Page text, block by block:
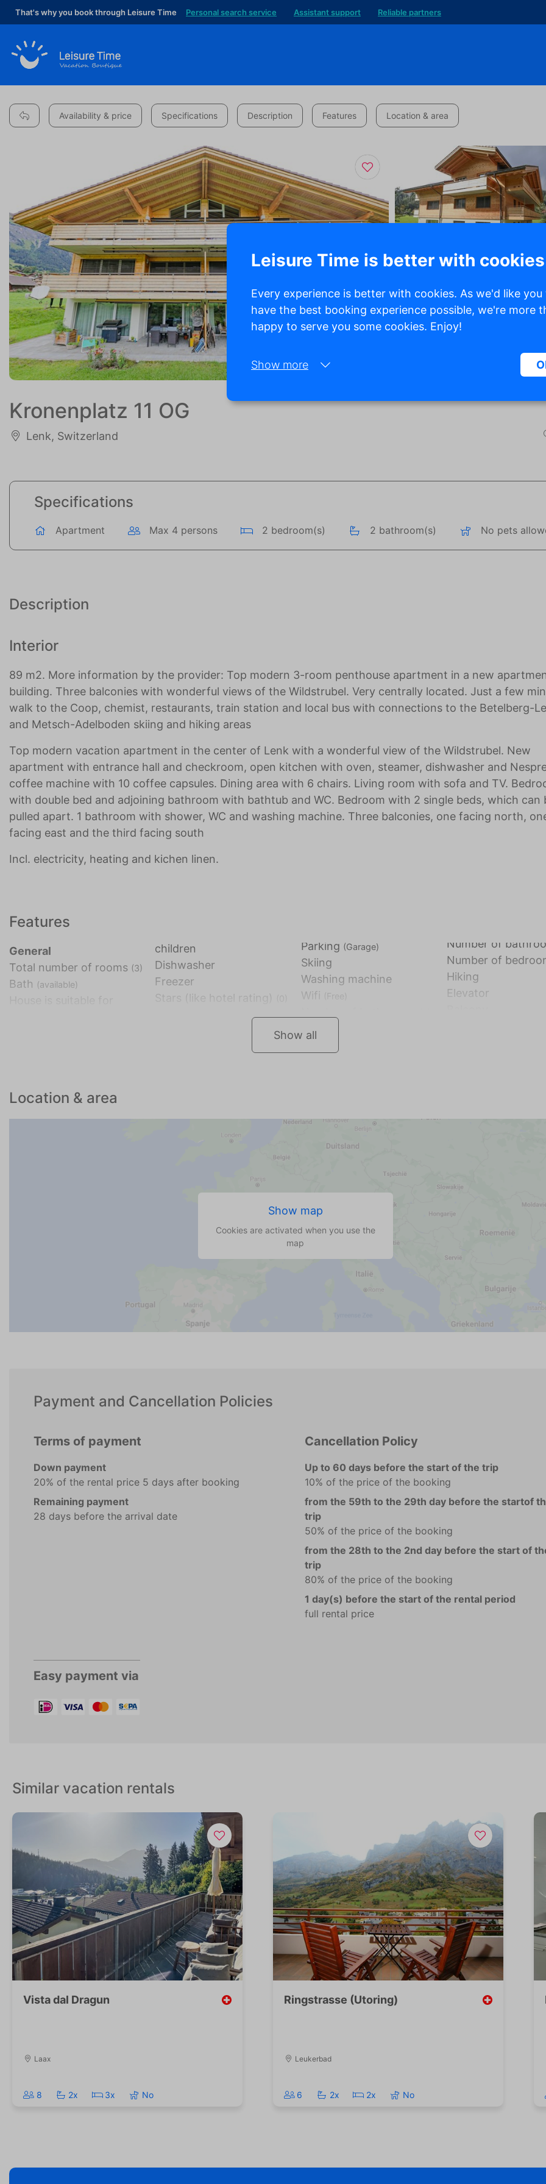
That's why you book through Leisure Time Personal search service Assistant support Reliable partners
Availability & price Specifications Description Features Location & area
Kronenplatz 11 OG
Lenk, Switzerland
Specifications
Apartment Max 4 persons 2 bedroom(s) 2 bathroom(s) No pets
Description
Interior
89 m2. More information by the provider: Top modern 3-room penthouse apartment in a new
building. Three balconies with wonderful views of the Wildstrubel. Very centrally located. Just a few
walk to the Coop, chemist, restaurants, train station and local bus with connections to the Betelberg-
and Metsch-Adelboden skiing and hiking areas
Top modern vacation apartment in the center of Lenk with a wonderful view of the Wildstrubel. New
apartment with entrance hall and checkroom, open kitchen with oven, steamer, dishwasher and
coffee machine with 10 coffee capsules. Dining area with 6 chairs. Living room with sofa and TV.
with double bed and adjoining bathroom with bathtub and WC. Bedroom with 2 single beds, which can
pulled apart. 1 bathroom with shower, WC and washing machine. Three balconies, one facing north,
facing east and the third facing south
Incl. electricity, heating and kichen linen.
Features
General
Total number of rooms (3)
Bath (available)
children
Dishwasher
Freezer
Stars (like hotel rating)
Parking (Garage)
Skiing
Washing machine
Wifi (Free)
Number of
Number of
Hiking
Elevator
Show all
Location & area
Show map
Cookies are activated when you use the
map
Payment and Cancellation Policies
Terms of payment
Down payment
20% of the rental price 5 days after booking
Remaining payment
28 days before the arrival date
Cancellation Policy
Up to 60 days before the start of the trip
10% of the price of the booking
from the 59th to the 29th day before the startof
trip
50% of the price of the booking
from the 28th to the 2nd day before the start of
trip
80% of the price of the booking
1 day(s) before the start of the rental period
full rental price
Easy payment via
Similar vacation rentals
Vista dal Dragun
Laax
8 2x 3x No
Ringstrasse (Utoring)
Leukerbad
6 2x 2x No
Leisure Time is better with
Every experience is better with cookies. As we'd like you
have the best booking experience possible, we're more
happy to serve you some cookies. Enjoy!
Show more
Necessary:
functions such as page navigation and access to secure areas of the
publishers and external advertisers.